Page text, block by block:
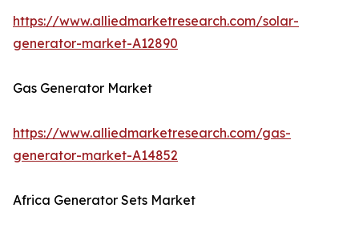
https://www.alliedmarketresearch.com/solar-
generator-market-A12890
Gas Generator Market
https://www.alliedmarketresearch.com/gas-
generator-market-A14852
Africa Generator Sets Market